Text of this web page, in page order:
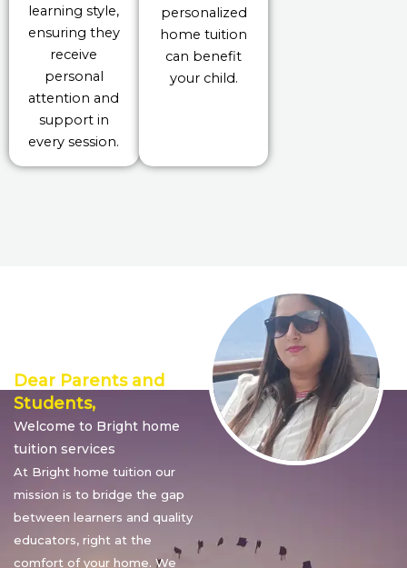
learning style,
ensuring they
receive
personal
attention and
support in
every session.
personalized
home tuition
can benefit
your child.
Dear Parents and
Students,
Welcome to Bright home
tuition services
At Bright home tuition our
mission is to bridge the gap
between learners and quality
educators, right at the
comfort of your home. We